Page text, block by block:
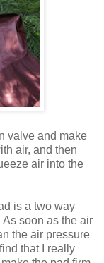
valve and make
air, and then
air into the
is a two way
soon as the air
the air pressure
that I really